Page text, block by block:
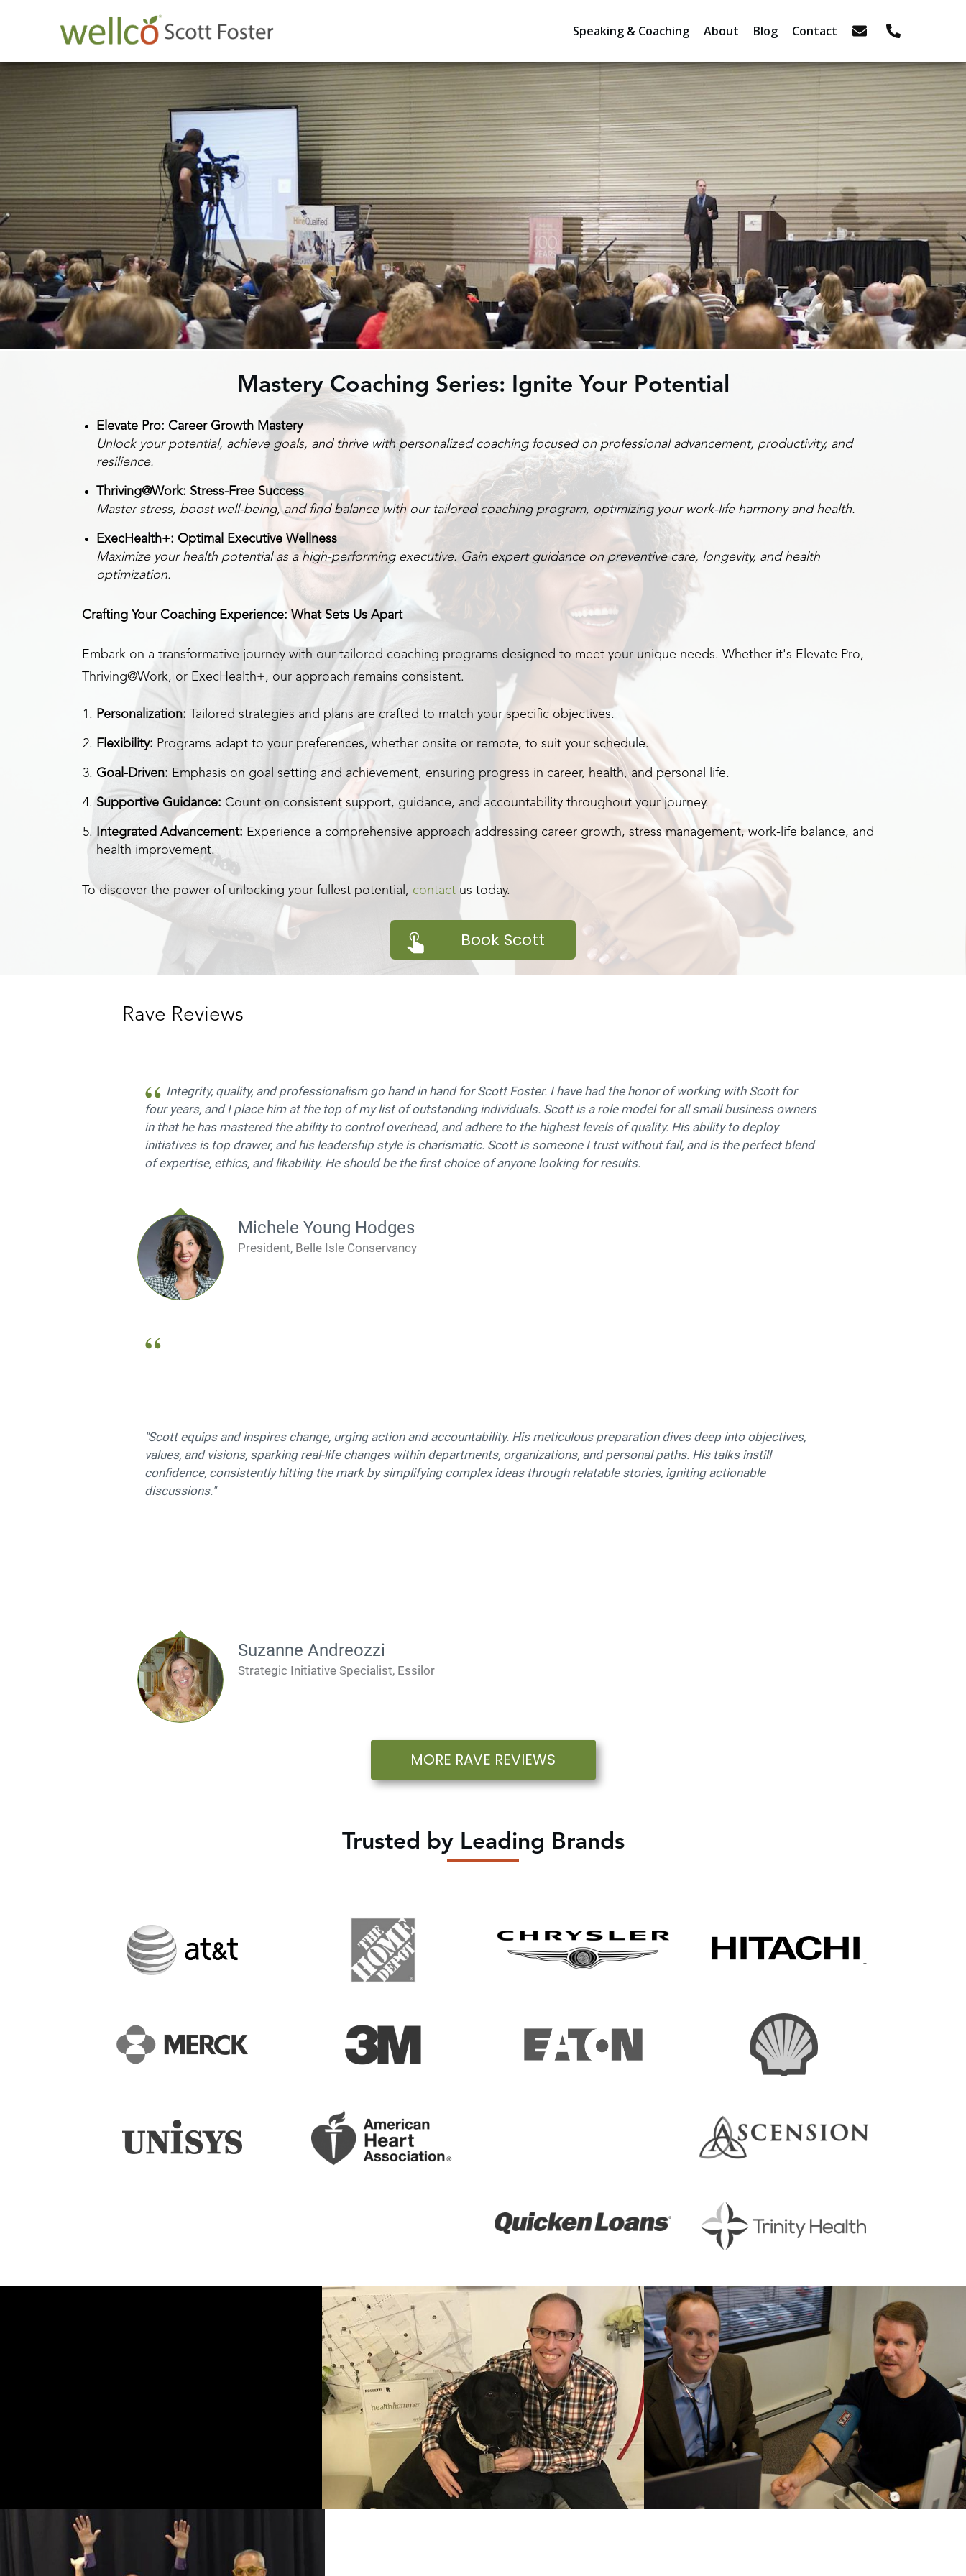
Speaking & Coaching About Blog Contact
Mastery Coaching Series: Ignite Your Potential
Elevate Pro: Career Growth Mastery
Unlock your potential, achieve goals, and thrive with personalized coaching focused on professional advancement, productivity, and
resilience.
Thriving@Work: Stress-Free Success
Master stress, boost well-being, and find balance with our tailored coaching program, optimizing your work-life harmony and health.
ExecHealth+: Optimal Executive Wellness
Maximize your health potential as a high-performing executive. Gain expert guidance on preventive care, longevity, and health
optimization.
Crafting Your Coaching Experience: What Sets Us Apart
Embark on a transformative journey with our tailored coaching programs designed to meet your unique needs. Whether it's Elevate Pro,
Thriving@Work, or ExecHealth+, our approach remains consistent.
Personalization: Tailored strategies and plans are crafted to match your specific objectives.
Flexibility: Programs adapt to your preferences, whether onsite or remote, to suit your schedule.
Goal-Driven: Emphasis on goal setting and achievement, ensuring progress in career, health, and personal life.
Supportive Guidance: Count on consistent support, guidance, and accountability throughout your journey.
Integrated Advancement: Experience a comprehensive approach addressing career growth, stress management, work-life balance, and
health improvement.
To discover the power of unlocking your fullest potential, contactus today.
Book Scott
Rave Reviews
Integrity, quality, and professionalism go hand in hand for Scott Foster. I have had the honor of working with Scott for
four years, and I place him at the top of my list of outstanding individuals. Scott is a role model for all small business owners
in that he has mastered the ability to control overhead, and adhere to the highest levels of quality. His ability to deploy
initiatives is top drawer, and his leadership style is charismatic. Scott is someone I trust without fail, and is the perfect blend
of expertise, ethics, and likability. He should be the first choice of anyone looking for results.
Michele Young Hodges
President, Belle Isle Conservancy
"Scott equips and inspires change, urging action and accountability. His meticulous preparation dives deep into objectives,
values, and visions, sparking real-life changes within departments, organizations, and personal paths. His talks instill
confidence, consistently hitting the mark by simplifying complex ideas through relatable stories, igniting actionable
discussions."
Suzanne Andreozzi
Strategic Initiative Specialist, Essilor
MORE RAVE REVIEWS
Trusted by Leading Brands